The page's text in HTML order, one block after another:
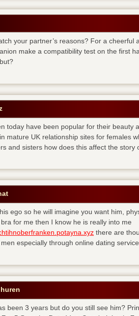
your partner’s reasons? For a
make a compatibility test on the first
today have been popular for their beauty
mature UK relationship sites for females
and sisters how does this affect the story
ego so he will imagine you want him,
for me then I know he is really into me
there are
especially through online dating
been 3 years but do you still see him?